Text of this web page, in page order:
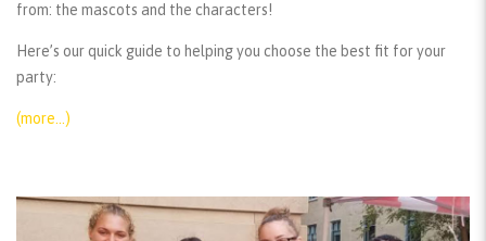
from: the mascots and the characters!
Here’s our quick guide to helping you choose the best fit for your
party:
(more…)